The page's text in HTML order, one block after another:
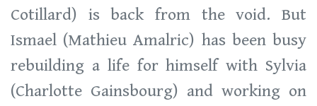
Cotillard) is back from the void. But
Ismael (Mathieu Amalric) has been busy
rebuilding a life for himself with Sylvia
(Charlotte Gainsbourg) and working on